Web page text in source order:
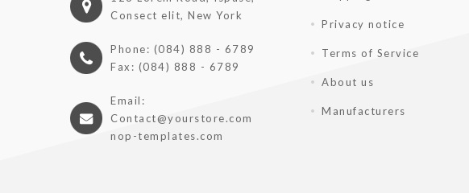
Consect elit, New York
Phone: (084) 888 - 6789
Fax: (084) 888 - 6789
Email:
Contact@yourstore.com
nop-templates.com
Privacy notice
Terms of Service
About us
Manufacturers